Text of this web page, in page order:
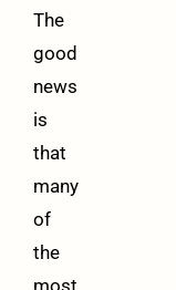
The
good
news
is
that
many
of
the
most